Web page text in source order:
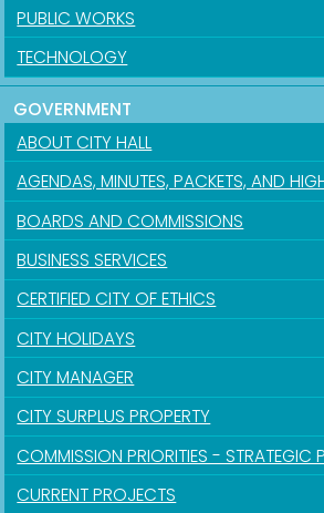
PUBLIC WORKS
TECHNOLOGY
GOVERNMENT
ABOUT CITY HALL
AGENDAS, MINUTES, PACKETS, AND
BOARDS AND COMMISSIONS
BUSINESS SERVICES
CERTIFIED CITY OF ETHICS
CITY HOLIDAYS
CITY MANAGER
CITY SURPLUS PROPERTY
COMMISSION PRIORITIES - STRATEGIC
CURRENT PROJECTS